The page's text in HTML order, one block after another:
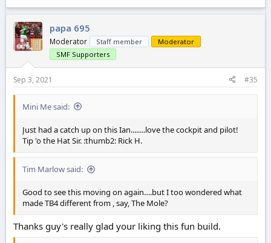
papa 695
Moderator Staff member
Moderator
SMF Supporters
Sep 3, 2021 #35
Mini Me said:
Just had a catch up on this Ian........love the cockpit and pilot!
Tip 'o the Hat Sir. :thumb2: Rick H.
Tim Marlow said:
Good to see this moving on again….but I too wondered what
made TB4 different from , say, The Mole?
Thanks guy's really glad your liking this fun build.